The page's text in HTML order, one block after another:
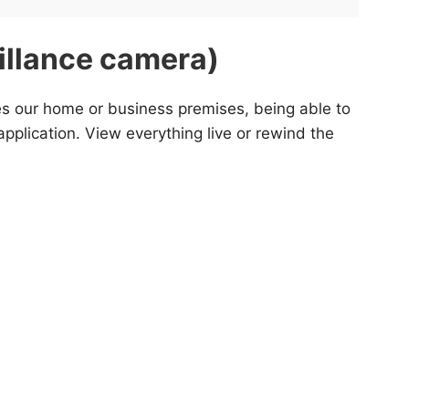
camera)
our home or business premises, being able to
View everything live or rewind the